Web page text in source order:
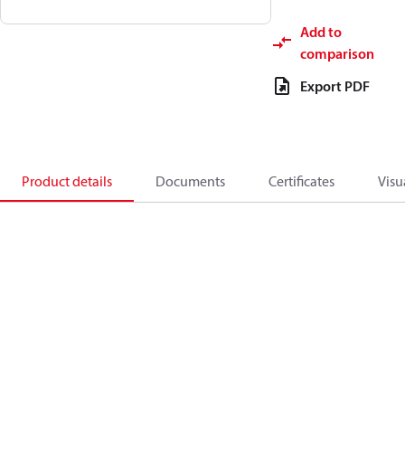
Add to
comparison
Export PDF
Product details Documents Certificates